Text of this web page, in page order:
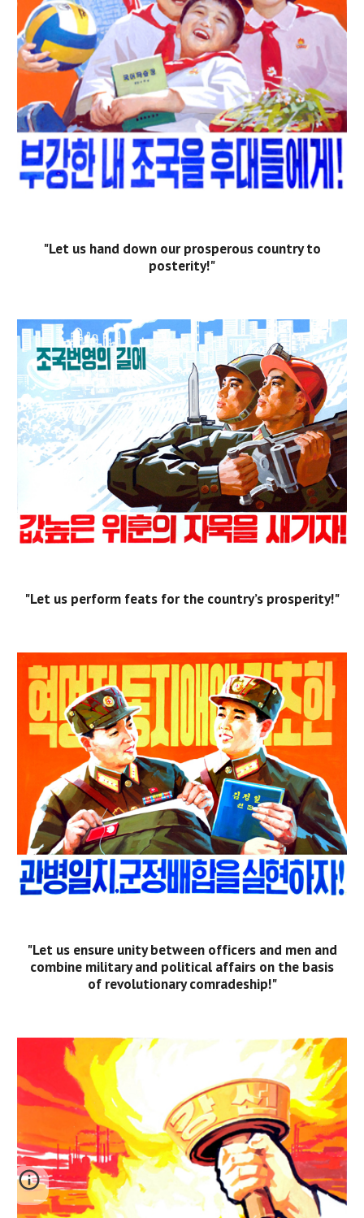
"Let us hand down our prosperous country to
posterity!"
"Let us perform feats for the country’s prosperity!"
"Let us ensure unity between officers and men and
combine military and political affairs on the basis
of revolutionary comradeship!"